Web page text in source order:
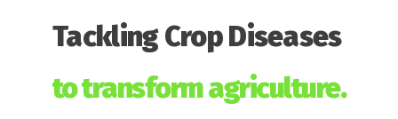
Tackling Crop Diseases
to transform agriculture.